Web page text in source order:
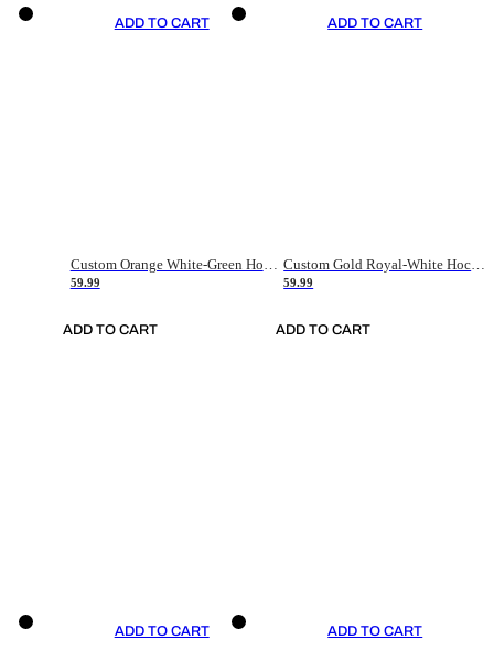
ADD TO CART
Custom Orange White-Green Hockey Jersey
59.99
ADD TO CART
ADD TO CART
Custom Gold Royal-White Hockey Jersey
59.99
ADD TO CART
ADD TO CART ADD TO CART